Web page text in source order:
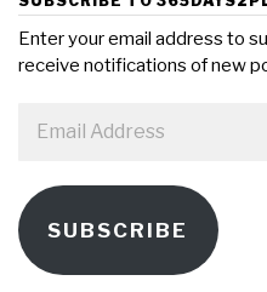
Enter your email address to
receive notifications of new
Address
SUBSCRIBE